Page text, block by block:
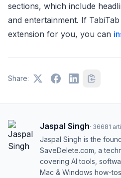
sections, which include
and entertainment. If
extension for you, you can
Share:
Jaspal Singh· 36681
Jaspal Singh is the
SaveDelete.com, a
covering AI tools,
Mac & Windows how-